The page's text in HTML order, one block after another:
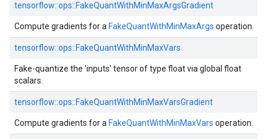
tensorflow::ops::FakeQuantWithMinMaxArgsGradient
Compute gradients for a FakeQuantWithMinMaxArgs operation.
tensorflow::ops::FakeQuantWithMinMaxVars
Fake-quantize the 'inputs' tensor of type float via global float
scalars.
tensorflow::ops::FakeQuantWithMinMaxVarsGradient
Compute gradients for a FakeQuantWithMinMaxVars operation.